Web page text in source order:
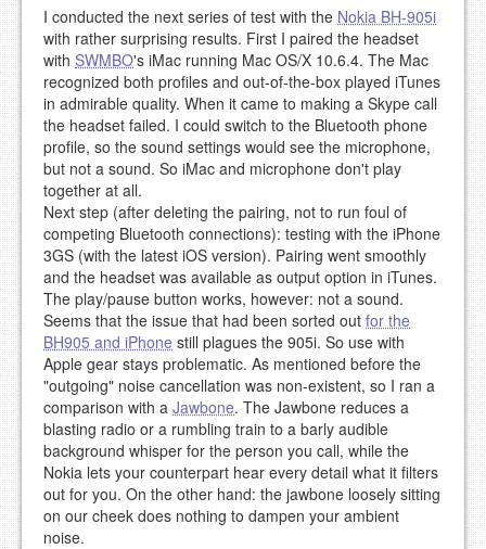
I conducted the next series of test with the Nokia BH-905i
with rather surprising results. First I paired the headset
with SWMBO's iMac running Mac OS/X 10.6.4. The Mac
recognized both profiles and out-of-the-box played iTunes
in admirable quality. When it came to making a Skype call
the headset failed. I could switch to the Bluetooth phone
profile, so the sound settings would see the microphone,
but not a sound. So iMac and microphone don't play
together at all.
Next step (after deleting the pairing, not to run foul of
competing Bluetooth connections): testing with the iPhone
3GS (with the latest iOS version). Pairing went smoothly
and the headset was available as output option in iTunes.
The play/pause button works, however: not a sound.
Seems that the issue that had been sorted out for the
BH905 and iPhone still plagues the 905i. So use with
Apple gear stays problematic. As mentioned before the
"outgoing" noise cancellation was non-existent, so I ran a
comparison with a Jawbone. The Jawbone reduces a
blasting radio or a rumbling train to a barly audible
background whisper for the person you call, while the
Nokia lets your counterpart hear every detail what it filters
out for you. On the other hand: the jawbone loosely sitting
on our cheek does nothing to dampen your ambient
noise.